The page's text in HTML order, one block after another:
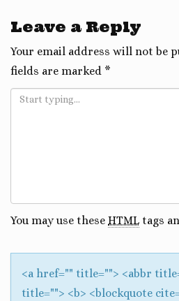
Leave a Reply
Your email address will not be
fields are marked *
You may use these HTML tags
<a href="" title=""> <abbr
title=""> <b> <blockquote